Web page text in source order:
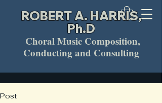
ROBERT A. HARRIS,
Ph.D
Choral Music Composition,
Conducting and Consulting
Post